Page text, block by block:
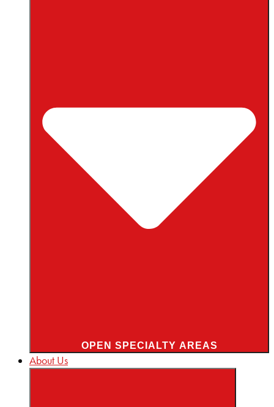
OPEN SPECIALTY AREAS
About Us